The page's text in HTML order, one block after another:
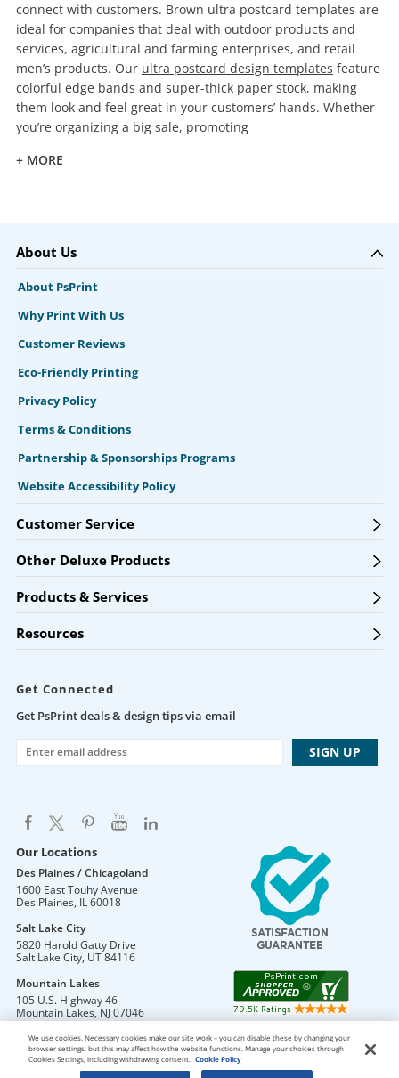
connect with customers. Brown ultra postcard templates are
ideal for companies that deal with outdoor products and
services, agricultural and farming enterprises, and retail
men’s products. Our ultra postcard design templates feature
colorful edge bands and super-thick paper stock, making
them look and feel great in your customers’ hands. Whether
you’re organizing a big sale, promoting
+ MORE
About Us
About PsPrint
Why Print With Us
Customer Reviews
Eco-Friendly Printing
Privacy Policy
Terms & Conditions
Partnership & Sponsorships Programs
Website Accessibility Policy
Customer Service
Other Deluxe Products
Products & Services
Resources
Get Connected
Get PsPrint deals & design tips via email
Our Locations
Des Plaines / Chicagoland
1600 East Touhy Avenue
Des Plaines, IL60018
Salt Lake City
5820 Harold Gatty Drive
Salt Lake City, UT84116
Mountain Lakes
105 U.S. Highway 46
Mountain Lakes, NJ07046
We use cookies. Necessary cookies make our site work – you can disable these by changing your
browser settings, but this may affect how the website functions. Manage your choices through
Cookies Settings, including withdrawing consent.
Cookie Policy